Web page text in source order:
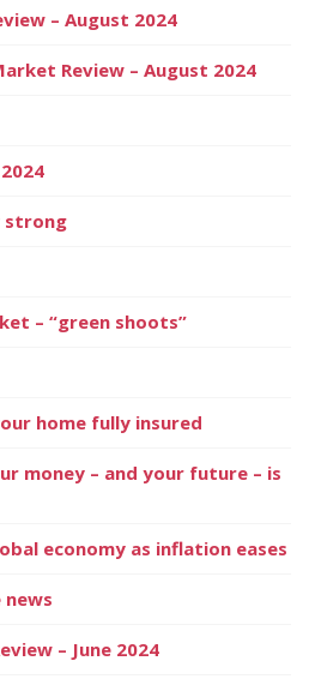
– August 2024
Review – August 2024
strong
– “green shoots”
home fully insured
money – and your future – is
economy as inflation eases
news
– June 2024